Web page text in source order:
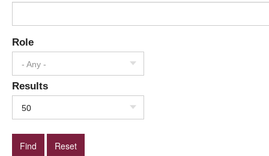
Role
- Any -
Results
50